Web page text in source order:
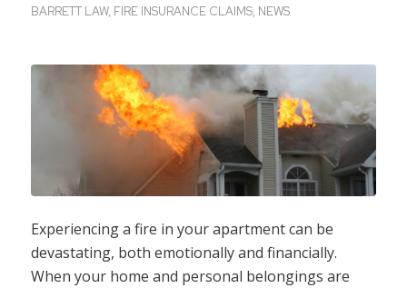
BARRETT LAW, FIRE INSURANCE CLAIMS, NEWS
Experiencing a fire in your apartment can be
devastating, both emotionally and financially.
When your home and personal belongings are